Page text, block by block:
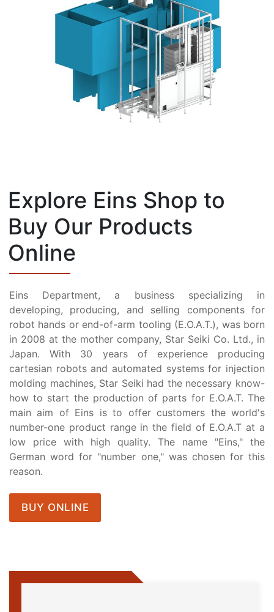
Explore Eins Shop to
Buy Our Products
Online
Eins Department, a business specializing in
developing, producing, and selling components for
robot hands or end-of-arm tooling (E.O.A.T.), was born
in 2008 at the mother company, Star Seiki Co. Ltd., in
Japan. With 30 years of experience producing
cartesian robots and automated systems for injection
molding machines, Star Seiki had the necessary know-
how to start the production of parts for E.O.A.T. The
main aim of Eins is to offer customers the world's
number-one product range in the field of E.O.A.T at a
low price with high quality. The name "Eins," the
German word for "number one," was chosen for this
reason.
BUY ONLINE